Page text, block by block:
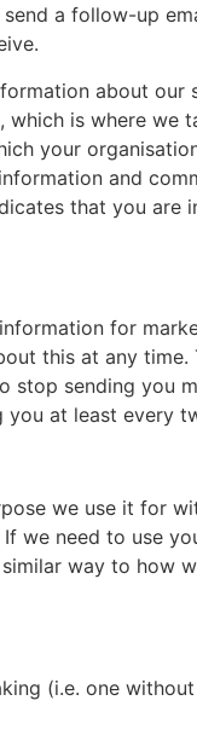
a follow-up
about our
which is where we
your
and
that you are
for
this at any time.
stop sending you
at least every
we use it for
we need to use
way to how
(i.e. one without